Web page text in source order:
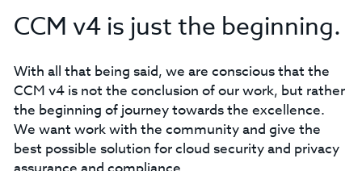
CCM v4 is just the beginning.
With all that being said, we are conscious that the
CCM v4 is not the conclusion of our work, but rather
the beginning of journey towards the excellence.
We want work with the community and give the
best possible solution for cloud security and privacy